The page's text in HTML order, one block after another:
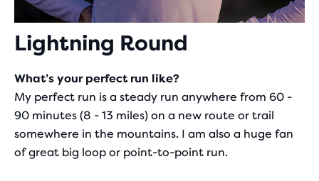
Lightning Round
What’s your perfect run like?
My perfect run is a steady run anywhere from 60 -
90 minutes (8 - 13 miles) on a new route or trail
somewhere in the mountains. I am also a huge fan
of great big loop or point-to-point run.